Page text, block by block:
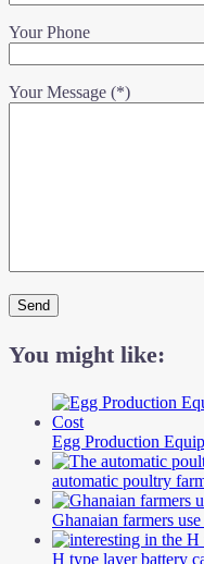
Your Phone
Your Message (*)
You might like:
Egg Production
automatic poultry
Ghanaian farmers
H type layer battery